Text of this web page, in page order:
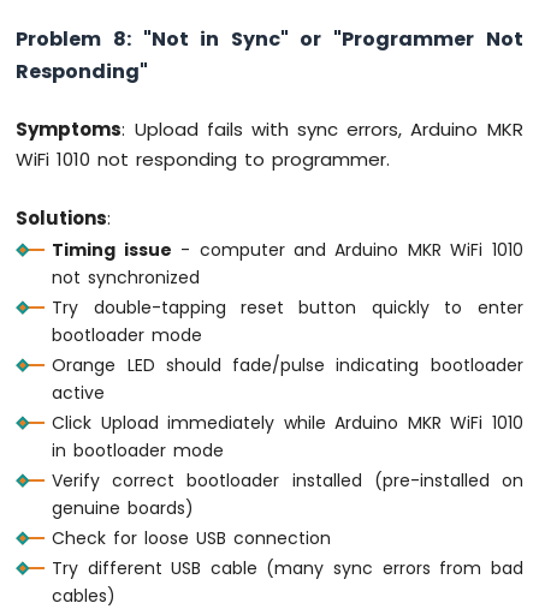
Problem 8: "Not in Sync" or "Programmer Not
Responding"
Symptoms: Upload fails with sync errors, Arduino MKR
WiFi 1010 not responding to programmer.
Solutions:
Timing issue - computer and Arduino MKR WiFi 1010
not synchronized
Try double-tapping reset button quickly to enter
bootloader mode
Orange LED should fade/pulse indicating bootloader
active
Click Upload immediately while Arduino MKR WiFi 1010
in bootloader mode
Verify correct bootloader installed (pre-installed on
genuine boards)
Check for loose USB connection
Try different USB cable (many sync errors from bad
cables)